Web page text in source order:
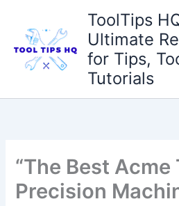
content
ToolTips
Ultimate
for Tips,
Tutorials
“The Best Acme
Precision